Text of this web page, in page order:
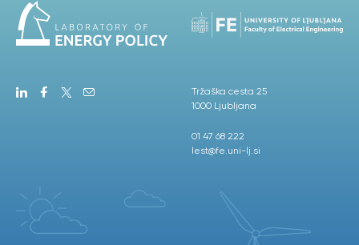
Tržaška cesta 25
1000 Ljubljana
01 47 68 222
lest@fe.uni-lj.si